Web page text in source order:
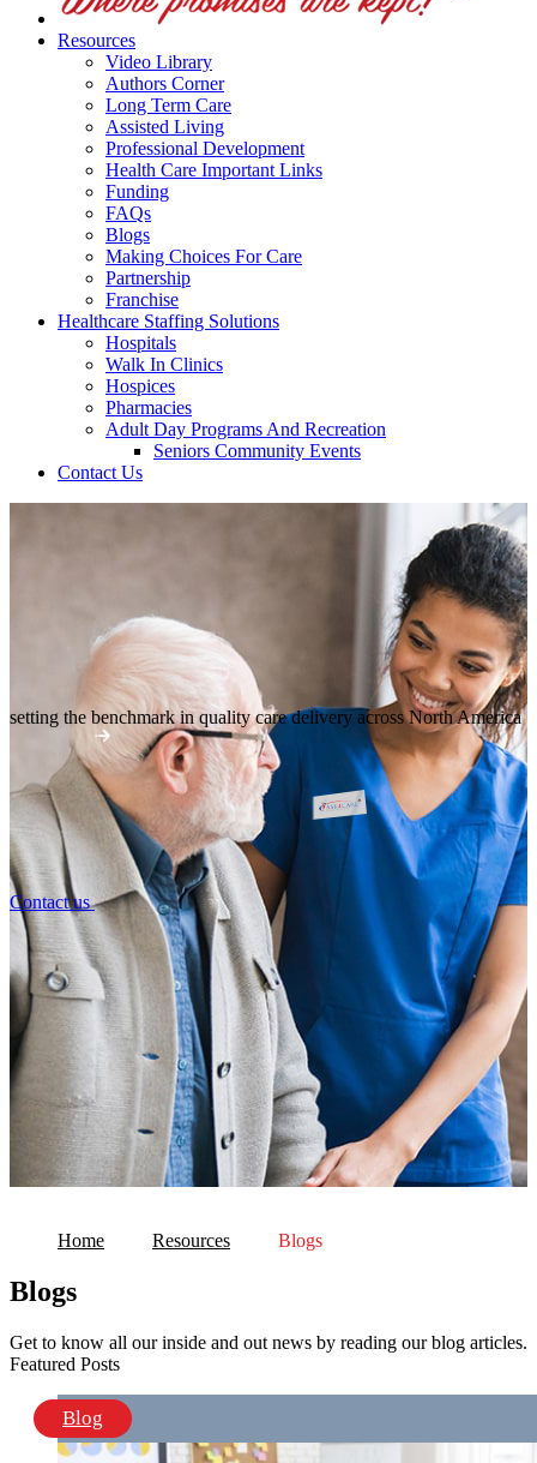
Resources
Video Library
Authors Corner
Long Term Care
Assisted Living
Professional Development
Health Care Important Links
Funding
FAQs
Blogs
Making Choices For Care
Partnership
Franchise
Healthcare Staffing Solutions
Hospitals
Walk In Clinics
Hospices
Pharmacies
Adult Day Programs And Recreation
Seniors Community Events
Contact Us
setting the benchmark in quality care delivery across North America
Contact us
Home Resources Blogs
Blogs
Get to know all our inside and out news by reading our blog articles.
Featured Posts
Blog